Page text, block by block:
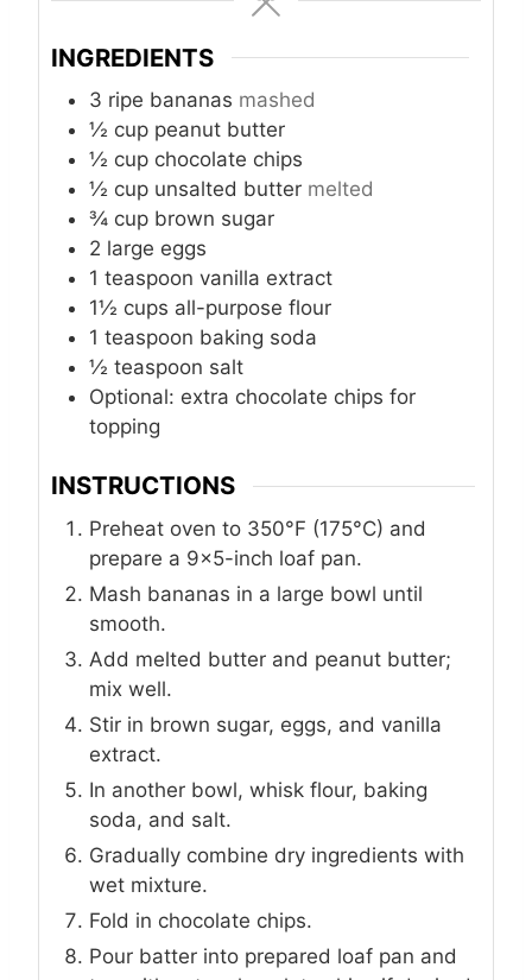
u
e
s
u
e
s
r
u
e
INGREDIENTS
3 ripe bananas mashed
½ cup peanut butter
½ cup chocolate chips
½ cup unsalted butter melted
¾ cup brown sugar
2 large eggs
1 teaspoon vanilla extract
1½ cups all-purpose flour
1 teaspoon baking soda
½ teaspoon salt
Optional: extra chocolate chips for
topping
INSTRUCTIONS
Preheat oven to 350°F (175°C) and
prepare a 9×5-inch loaf pan.
Mash bananas in a large bowl until
smooth.
Add melted butter and peanut butter;
mix well.
Stir in brown sugar, eggs, and vanilla
extract.
In another bowl, whisk flour, baking
soda, and salt.
Gradually combine dry ingredients with
wet mixture.
Fold in chocolate chips.
Pour batter into prepared loaf pan and